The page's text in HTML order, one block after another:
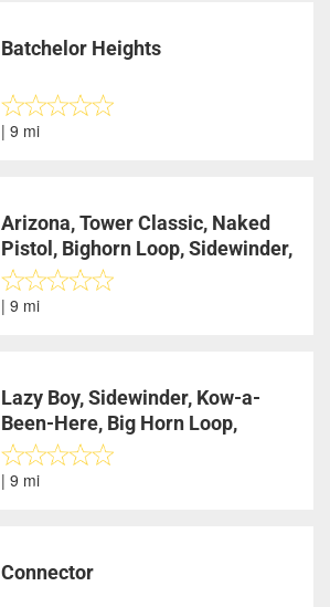
Batchelor Heights
| 9 mi
Arizona, Tower Classic, Naked
Pistol, Bighorn Loop, Sidewinder,
Lazy Boy
| 9 mi
Lazy Boy, Sidewinder, Kow-a-
Been-Here, Big Horn Loop,
Sidewinder, Lazy Boy
| 9 mi
Connector